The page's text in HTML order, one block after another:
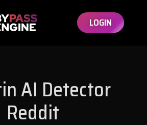
LOGIN
AI Detector
Reddit